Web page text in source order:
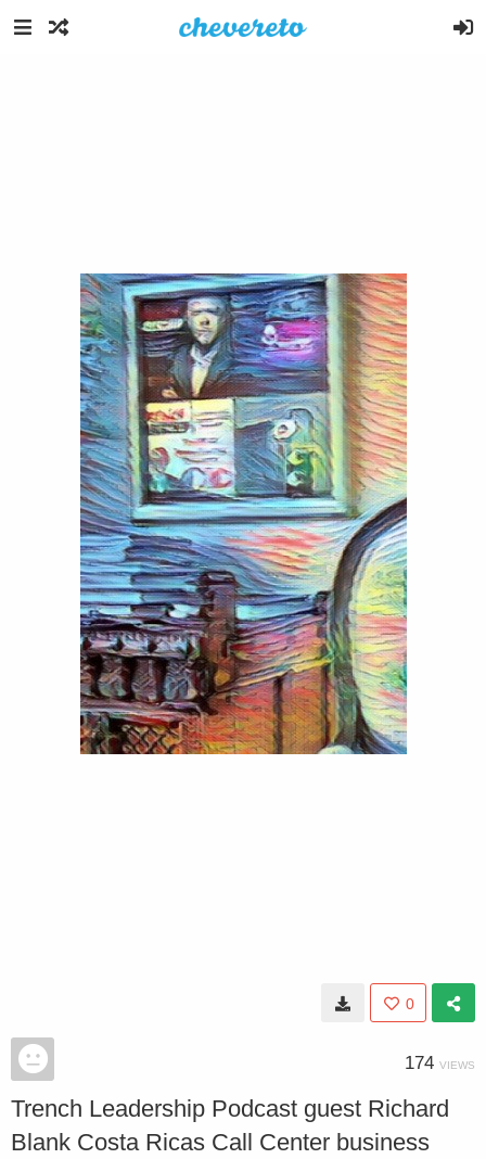
0
174 VIEWS
Trench Leadership Podcast guest Richard
Blank Costa Ricas Call Center business